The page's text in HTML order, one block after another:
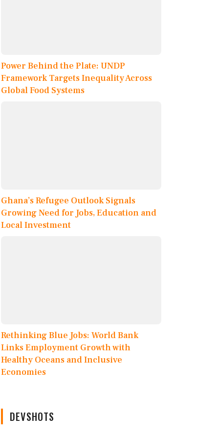
Power Behind the Plate: UNDP
Framework Targets Inequality Across
Global Food Systems
Ghana’s Refugee Outlook Signals
Growing Need for Jobs, Education and
Local Investment
Rethinking Blue Jobs: World Bank
Links Employment Growth with
Healthy Oceans and Inclusive
Economies
DEVSHOTS